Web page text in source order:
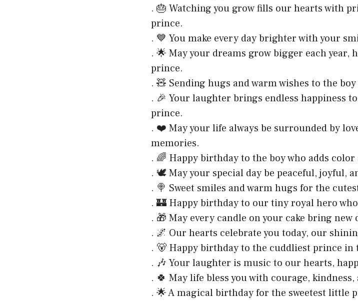
. 🎂 Watching you grow fills our hearts with
prince.
. 💙 You make every day brighter with your
. 🌟 May your dreams grow bigger each
prince.
. 🧸 Sending hugs and warm wishes to the
. 🎉 Your laughter brings endless happiness
prince.
. ❤️ May your life always be surrounded by
memories.
. 🌈 Happy birthday to the boy who adds
. 🕊️ May your special day be peaceful, joyful,
. 🍭 Sweet smiles and warm hugs for the
. 🏰 Happy birthday to our tiny royal hero
. 🎁 May every candle on your cake bring new
. 🌌 Our hearts celebrate you today, our
. 🐻 Happy birthday to the cuddliest prince
. 🎶 Your laughter is music to our hearts,
. 🍀 May life bless you with courage,
. 🌟 A magical birthday for the sweetest little